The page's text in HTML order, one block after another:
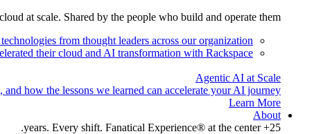
at scale. Shared by the people who build and operate them.
from thought leaders across our organization.
their cloud and AI transformation with Rackspace.
Agentic AI at Scale
how the lessons we learned can accelerate your AI journey.
Learn More
About
25+ years. Every shift. Fanatical Experience® at the center.